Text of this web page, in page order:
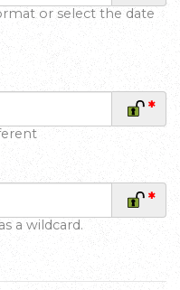
or select the date
*
*
a wildcard.